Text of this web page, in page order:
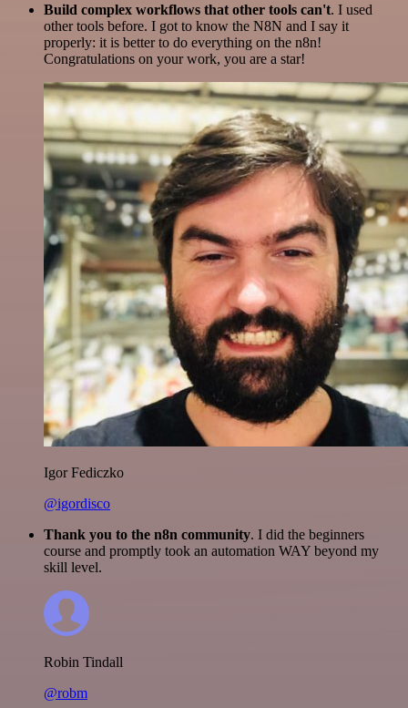
Build complex workflows that other tools can't. I used
other tools before. I got to know the N8N and I say it
properly: it is better to do everything on the n8n!
Congratulations on your work, you are a star!
Igor Fediczko
@igordisco
Thank you to the n8n community. I did the beginners
course and promptly took an automation WAY beyond my
skill level.
Robin Tindall
@robm